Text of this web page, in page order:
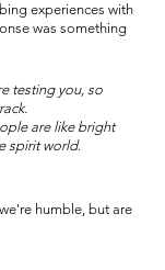
experiences with
was something
testing you, so
are like bright
spirit world.
humble, but are